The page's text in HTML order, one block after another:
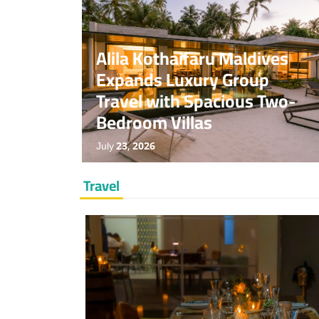
News Special
Travel
No Comments
Alila Kothaifaru Maldives
Expands Luxury Group
Travel with Spacious Two-
Bedroom Villas
July 23, 2026
Travel
News Travel No Comments